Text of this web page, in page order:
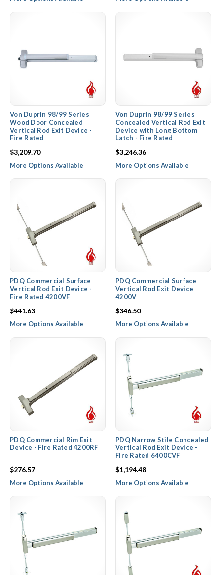
Von Duprin 98/99 Series
Wood Door Concealed
Vertical Rod Exit Device -
Fire Rated
$3,209.70
More Options Available
Von Duprin 98/99 Series
Concealed Vertical Rod Exit
Device with Long Bottom
Latch - Fire Rated
$3,246.36
More Options Available
PDQ Commercial Surface
Vertical Rod Exit Device -
Fire Rated 4200VF
$441.63
More Options Available
PDQ Commercial Surface
Vertical Rod Exit Device
4200V
$346.50
More Options Available
PDQ Commercial Rim Exit
Device - Fire Rated 4200RF
$276.57
More Options Available
PDQ Narrow Stile Concealed
Vertical Rod Exit Device -
Fire Rated 6400CVF
$1,194.48
More Options Available